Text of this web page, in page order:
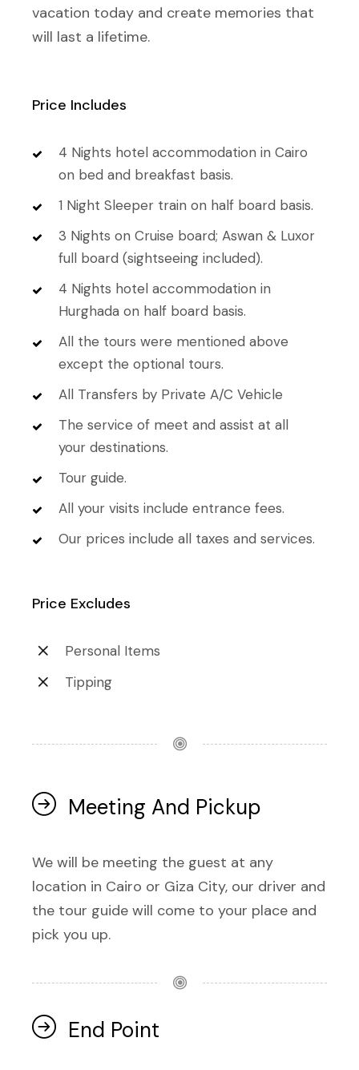
vacation today and create memories that
will last a lifetime.
Price Includes
4 Nights hotel accommodation in Cairo
on bed and breakfast basis.
1 Night Sleeper train on half board basis.
3 Nights on Cruise board; Aswan & Luxor
full board (sightseeing included).
4 Nights hotel accommodation in
Hurghada on half board basis.
All the tours were mentioned above
except the optional tours.
All Transfers by Private A/C Vehicle
The service of meet and assist at all
your destinations.
Tour guide.
All your visits include entrance fees.
Our prices include all taxes and services.
Price Excludes
Personal Items
Tipping
Meeting And Pickup
We will be meeting the guest at any
location in Cairo or Giza City, our driver and
the tour guide will come to your place and
pick you up.
End Point